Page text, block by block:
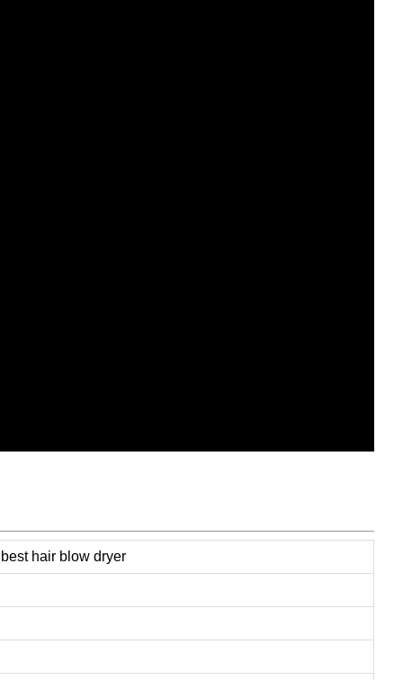
hair blow dryer